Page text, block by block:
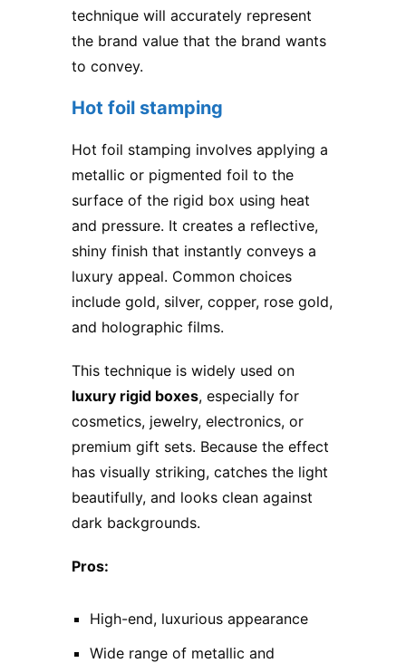
technique will accurately represent
the brand value that the brand wants
to convey.
Hot foil stamping
Hot foil stamping involves applying a
metallic or pigmented foil to the
surface of the rigid box using heat
and pressure. It creates a reflective,
shiny finish that instantly conveys a
luxury appeal. Common choices
include gold, silver, copper, rose gold,
and holographic films.
This technique is widely used on
luxury rigid boxes, especially for
cosmetics, jewelry, electronics, or
premium gift sets. Because the effect
has visually striking, catches the light
beautifully, and looks clean against
dark backgrounds.
Pros:
High-end, luxurious appearance
Wide range of metallic and